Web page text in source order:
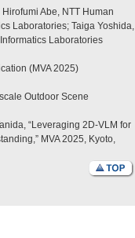
Abe, NTT Human
Laboratories; Taiga Yoshida,
Laboratories
(MVA 2025)
Outdoor Scene
“Leveraging 2D-VLM for
MVA 2025, Kyoto,